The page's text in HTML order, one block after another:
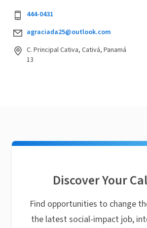
444-0431
agraciada25@outlook.com
C. Principal Cativa, Cativá, Panamá
13
Discover Your
Find opportunities to change
the latest social-impact job,